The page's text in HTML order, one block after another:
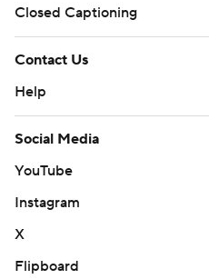
Closed Captioning
Contact Us
Help
Social Media
YouTube
Instagram
X
Flipboard